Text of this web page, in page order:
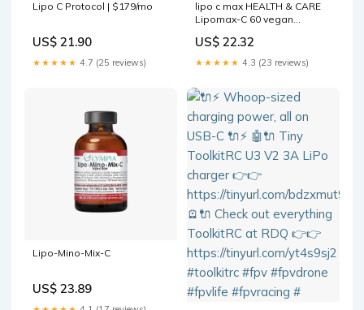
Lipo C Protocol | $179/mo
US$ 21.90
★★★★★ 4.7 (25 reviews)
lipo c max HEALTH & CARE
Lipomax-C 60 vegan
US$ 22.32
★★★★★ 4.3 (23 reviews)
Lipo-Mino-Mix-C
US$ 23.89